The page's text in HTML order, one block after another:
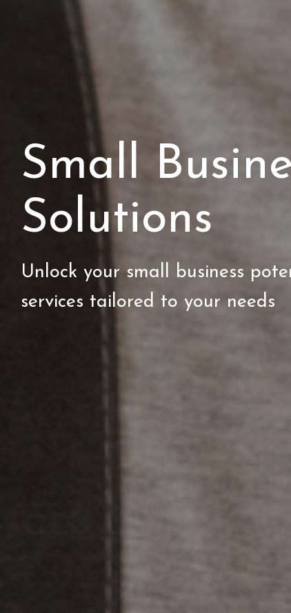
Small
Solutions
Unlock your small business
services tailored to your needs